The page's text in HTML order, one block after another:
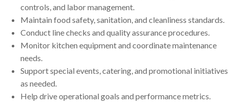
controls, and labor management.
Maintain food safety, sanitation, and cleanliness standards.
Conduct line checks and quality assurance procedures.
Monitor kitchen equipment and coordinate maintenance
needs.
Support special events, catering, and promotional initiatives
as needed.
Help drive operational goals and performance metrics.